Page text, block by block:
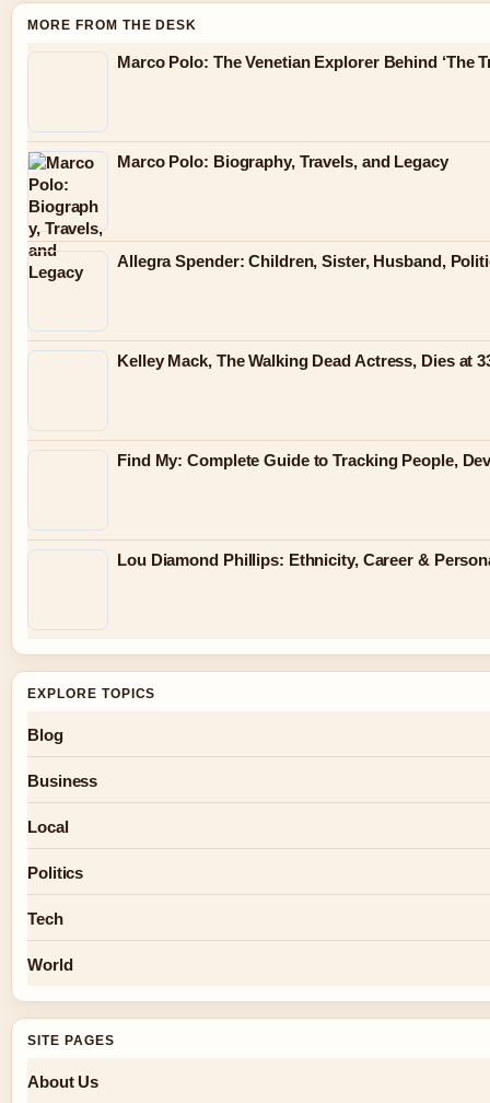
MORE FROM THE DESK
Marco Polo: The Venetian Explorer Behind ‘The
Marco Polo: Biography, Travels, and Legacy
Allegra Spender: Children, Sister, Husband,
Kelley Mack, The Walking Dead Actress, Dies at
Find My: Complete Guide to Tracking People,
Lou Diamond Phillips: Ethnicity, Career &
EXPLORE TOPICS
Blog
Business
Local
Politics
Tech
World
SITE PAGES
About Us